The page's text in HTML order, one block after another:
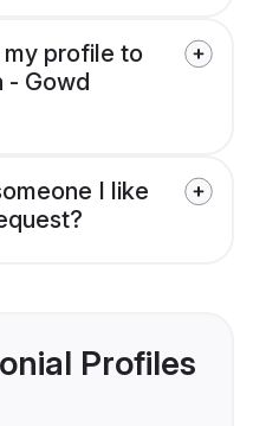
my profile to
- Gowd
I like
Profiles